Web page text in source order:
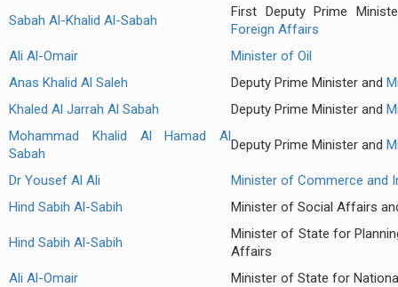
Sabah Al-Khalid Al-Sabah
First Deputy Prime
Foreign Affairs
Ali Al-Omair
Minister of Oil
Anas Khalid Al Saleh
Deputy Prime Minister and
Khaled Al Jarrah Al Sabah
Deputy Prime Minister and
Mohammad Khalid Al Hamad Al
Sabah
Deputy Prime Minister and
Dr Yousef Al Ali
Minister of Commerce and
Hind Sabih Al-Sabih
Minister of Social Affairs
Hind Sabih Al-Sabih
Minister of State for
Affairs
Ali Al-Omair
Minister of State for